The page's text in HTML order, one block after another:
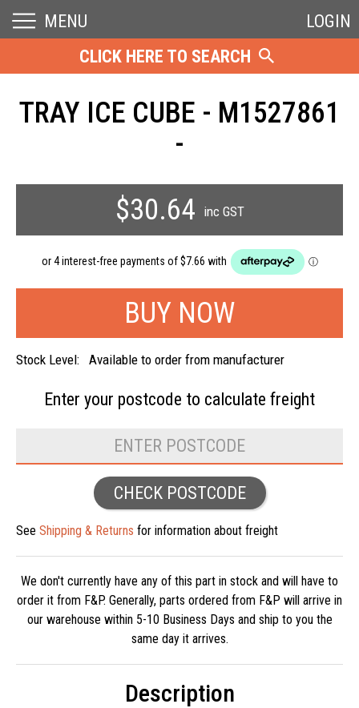
MENU
LOGIN
CLICK HERE TO SEARCH
TRAY ICE CUBE - M1527861
-
$30.64 inc GST
Stock Level: Available to order from manufacturer
Enter your postcode to calculate freight
CHECK POSTCODE
See Shipping & Returns for information about freight
We don't currently have any of this part in stock and will have to
order it from F&P. Generally, parts ordered from F&P will arrive in
our warehouse within 5-10 Business Days and ship to you the
same day it arrives.
Description